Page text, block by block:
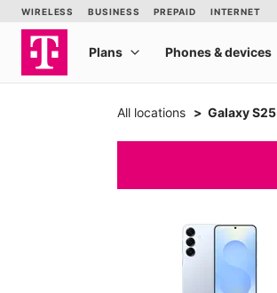
All locations Galaxy S25